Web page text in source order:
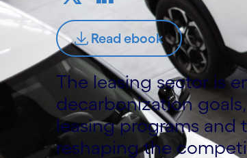
Read ebook
The leasing sector is
decarbonization
leasing programs and
reshaping the